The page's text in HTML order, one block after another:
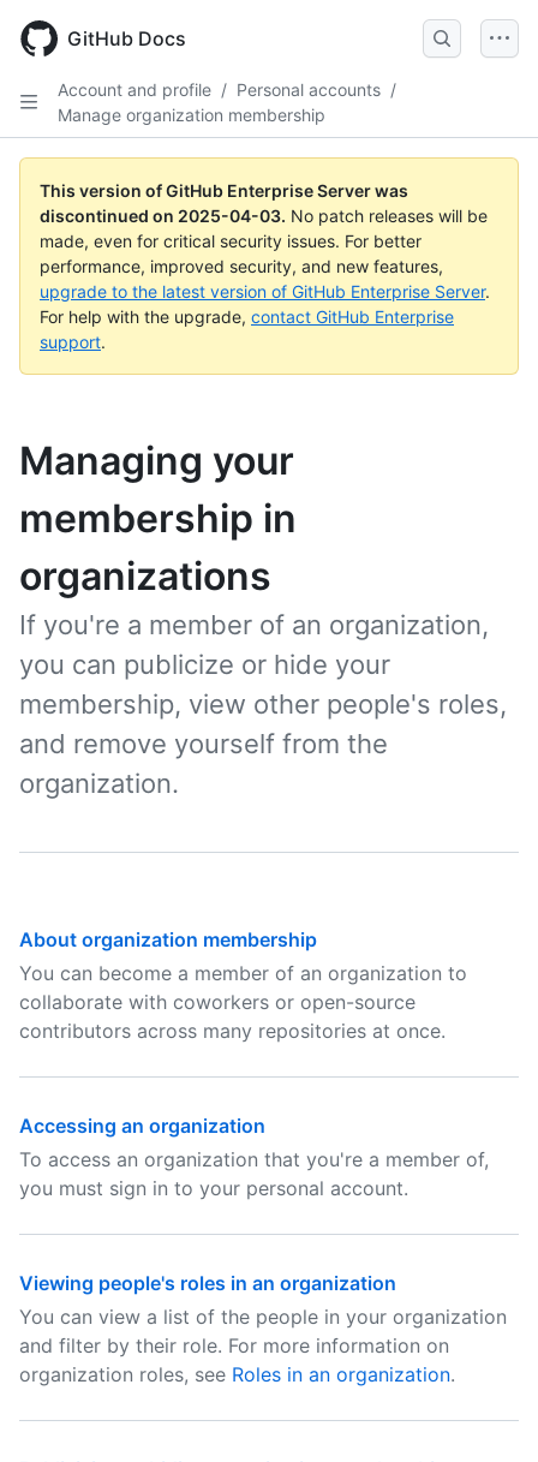
main
GitHub Docs
Account and profile / Personal accounts /
Manage organization membership
This version of GitHub Enterprise Server was
discontinued on 2025-04-03. No patch releases will be
made, even for critical security issues. For better
performance, improved security, and new features,
upgrade to the latest version of GitHub Enterprise Server.
For help with the upgrade, contact GitHub Enterprise
support.
Managing your
membership in
organizations
If you're a member of an organization,
you can publicize or hide your
membership, view other people's roles,
and remove yourself from the
organization.
About organization membership
You can become a member of an organization to
collaborate with coworkers or open-source
contributors across many repositories at once.
Accessing an organization
To access an organization that you're a member of,
you must sign in to your personal account.
Viewing people's roles in an organization
You can view a list of the people in your organization
and filter by their role. For more information on
organization roles, see Roles in an organization.